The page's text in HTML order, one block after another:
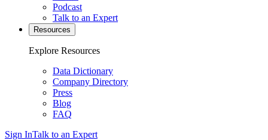
Podcast
Talk to an Expert
Resources
Explore Resources
Data Dictionary
Company Directory
Press
Blog
FAQ
Sign InTalk to an Expert